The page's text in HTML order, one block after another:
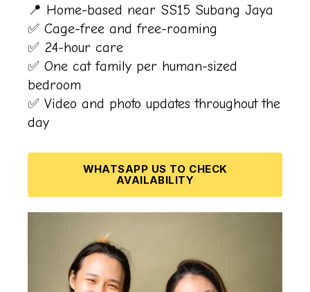
📍 Home-based near SS15 Subang Jaya
✅ Cage-free and free-roaming
✅ 24-hour care
✅ One cat family per human-sized
bedroom
✅ Video and photo updates throughout the
day
WHATSAPP US TO CHECK
AVAILABILITY